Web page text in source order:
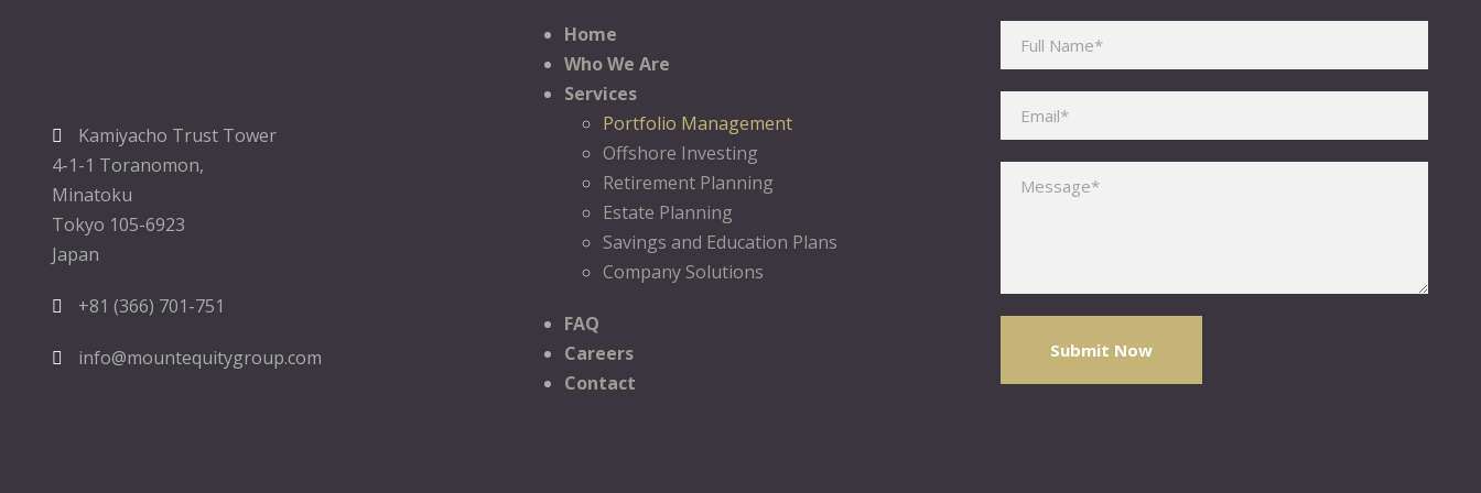
Kamiyacho Trust Tower
4-1-1 Toranomon,
Minatoku
Tokyo 105-6923
Japan
+81 (366) 701-751
info@mountequitygroup.com
Home
Who We Are
Services
Portfolio Management
Offshore Investing
Retirement Planning
Estate Planning
Savings and Education Plans
Company Solutions
FAQ
Careers
Contact